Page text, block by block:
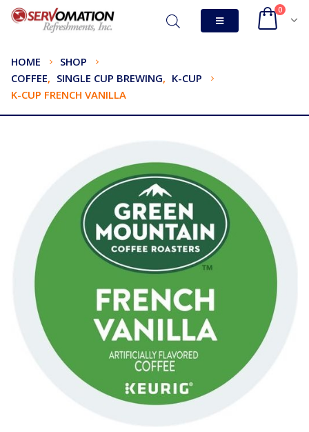
0
HOME
SHOP
COFFEE, SINGLE CUP BREWING, K-CUP
K-CUP FRENCH VANILLA